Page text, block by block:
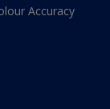
Accuracy